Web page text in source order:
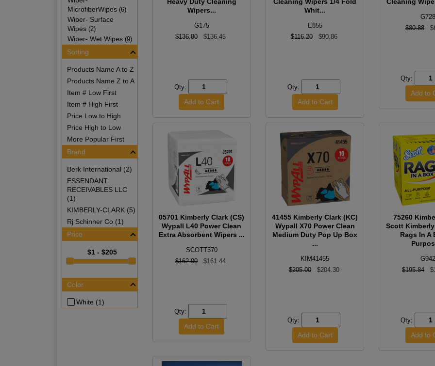
MicrofiberWipes (6)
Wiper- Surface
Wipes (2)
Wiper- Wet Wipes (9)
Sorting
Products Name A to Z
Products Name Z to A
Item # Low First
Item # High First
Price Low to High
Price High to Low
More Popular First
Brand
Berk International (2)
ESSENDANT
RECEIVABLES LLC
(1)
KIMBERLY-CLARK (5)
Rj Schinner Co (1)
Price
$1 - $205
Color
White (1)
Wipers...
G175
$136.80
$136.45
Qty:
Whit...
E855
$116.20
$90.86
Qty:
$80.88
Qty:
05701 Kimberly Clark (CS)
Wypall L40 Power Clean
Extra Absorbent Wipers ...
SCOTT570
$162.00
$161.44
Qty:
41455 Kimberly Clark (KC)
Wypall X70 Power Clean
Medium Duty Pop Up Box
...
KIM41455
$205.00
$204.30
Qty:
75260
Scott
Rags In A
$195.84
Qty: